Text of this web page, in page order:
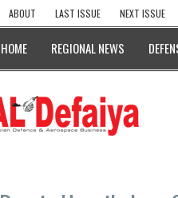
ABOUT LAST ISSUE NEXT ISSUE
HOME REGIONAL NEWS